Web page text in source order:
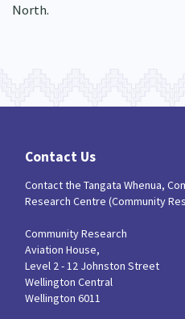
North.
Contact Us
Contact the Tangata Whenua,
Research Centre (Community
Community Research
Aviation House,
Level 2 - 12 Johnston Street
Wellington Central
Wellington 6011